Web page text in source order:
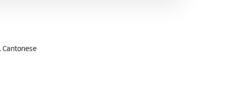
Cantonese